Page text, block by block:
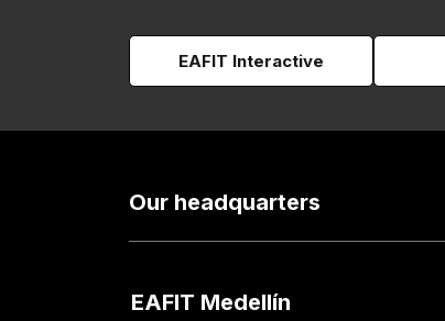
EAFIT Interactive
Our headquarters
EAFIT Medellín